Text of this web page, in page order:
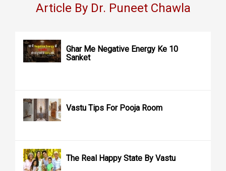
Article By Dr. Puneet Chawla
Ghar Me Negative Energy Ke 10
Sanket
Vastu Tips For Pooja Room
The Real Happy State By Vastu